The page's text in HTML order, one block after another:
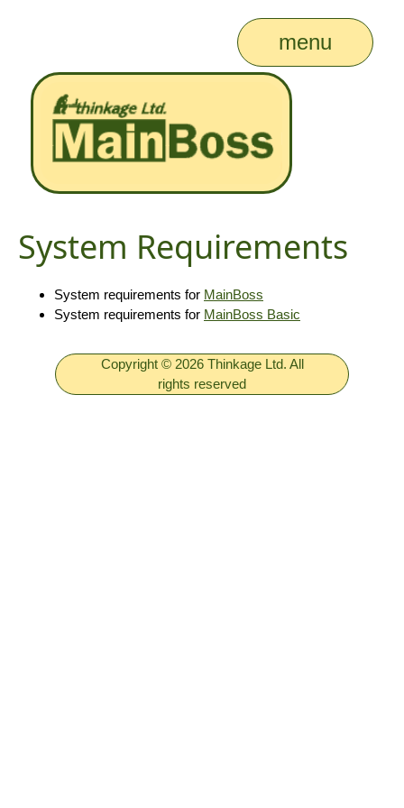
menu
System Requirements
System requirements for MainBoss
System requirements for MainBoss Basic
Copyright © 2026 Thinkage Ltd. All
rights reserved